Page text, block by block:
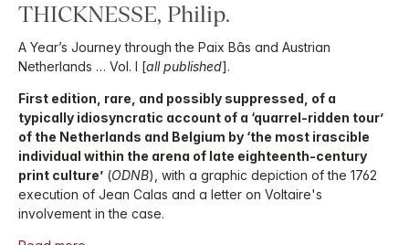
THICKNESSE, Philip.
A Year’s Journey through the Paix Bâs and Austrian
Netherlands … Vol. I [all published].
First edition, rare, and possibly suppressed, of a
typically idiosyncratic account of a ‘quarrel-ridden tour’
of the Netherlands and Belgium by ‘the most irascible
individual within the arena of late eighteenth-century
print culture’ (ODNB), with a graphic depiction of the 1762
execution of Jean Calas and a letter on Voltaire's
involvement in the case.